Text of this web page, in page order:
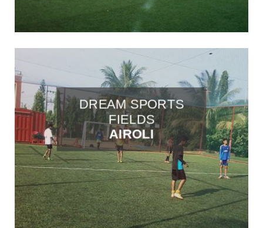
DREAM SPORTS
FIELDS
AIROLI